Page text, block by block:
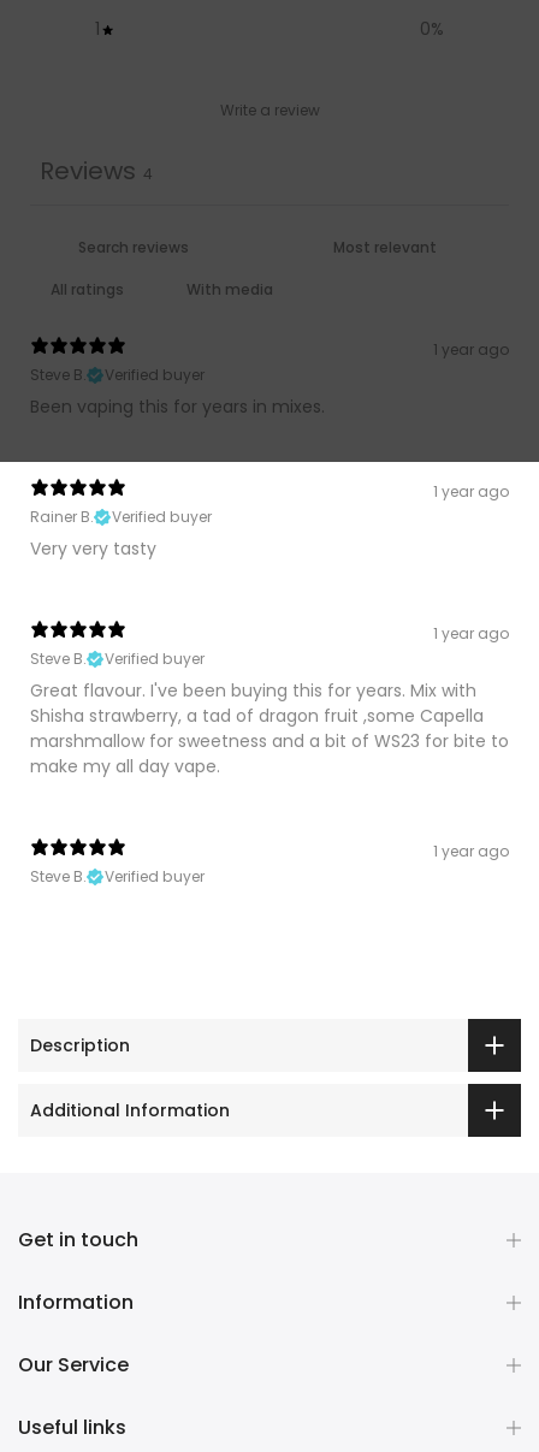
1
0%
Write a review
Reviews 4
With media
1 year ago
Steve B.
Verified buyer
Been vaping this for years in mixes.
1 year ago
Rainer B.
Verified buyer
Very very tasty
1 year ago
Steve B.
Verified buyer
Great flavour. I've been buying this for years. Mix with
Shisha strawberry, a tad of dragon fruit ,some Capella
marshmallow for sweetness and a bit of WS23 for bite to
make my all day vape.
1 year ago
Steve B.
Verified buyer
Description
Additional Information
Get in touch
Information
Our Service
Useful links